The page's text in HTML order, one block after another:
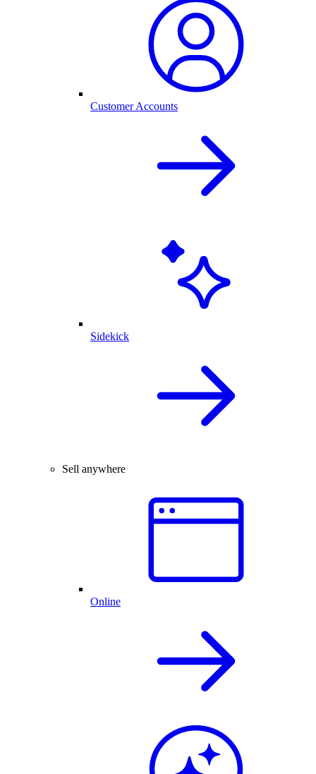
Customer Accounts
Sidekick
Sell anywhere
Online